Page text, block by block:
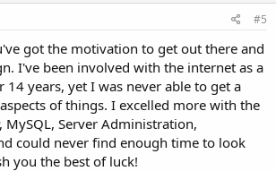
#5
got the motivation to get out there and
I've been involved with the internet as a
years, yet I was never able to get a
of things. I excelled more with the
MySQL, Server Administration,
could never find enough time to look
you the best of luck!